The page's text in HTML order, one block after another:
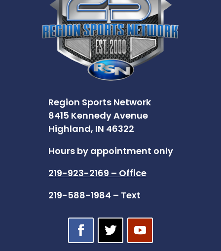
Region Sports Network
8415 Kennedy Avenue
Highland, IN 46322
Hours by appointment only
219-923-2169 – Office
219-588-1984 – Text